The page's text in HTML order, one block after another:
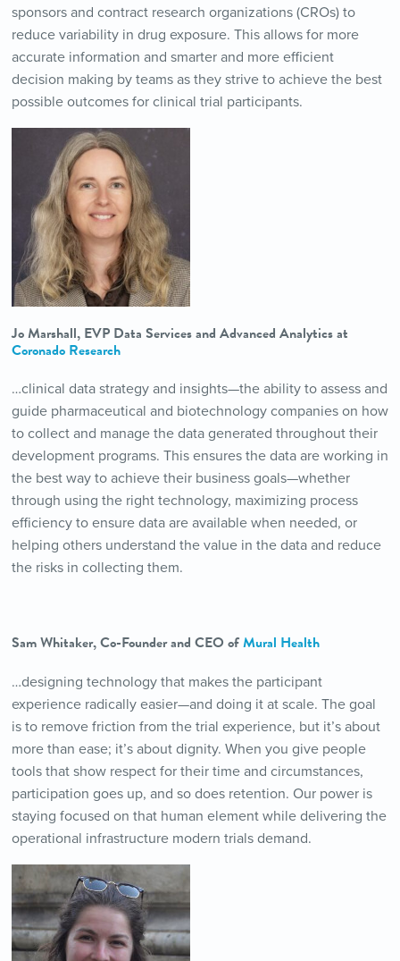
sponsors and contract research organizations (CROs) to
reduce variability in drug exposure. This allows for more
accurate information and smarter and more efficient
decision making by teams as they strive to achieve the best
possible outcomes for clinical trial participants.
Jo Marshall, EVP Data Services and Advanced Analytics at
Coronado Research
…clinical data strategy and insights—the ability to assess and
guide pharmaceutical and biotechnology companies on how
to collect and manage the data generated throughout their
development programs. This ensures the data are working in
the best way to achieve their business goals—whether
through using the right technology, maximizing process
efficiency to ensure data are available when needed, or
helping others understand the value in the data and reduce
the risks in collecting them.
Sam Whitaker, Co-Founder and CEO ofMural Health
…designing technology that makes the participant
experience radically easier—and doing it at scale. The goal
is to remove friction from the trial experience, but it’s about
more than ease; it’s about dignity. When you give people
tools that show respect for their time and circumstances,
participation goes up, and so does retention. Our power is
staying focused on that human element while delivering the
operational infrastructure modern trials demand.